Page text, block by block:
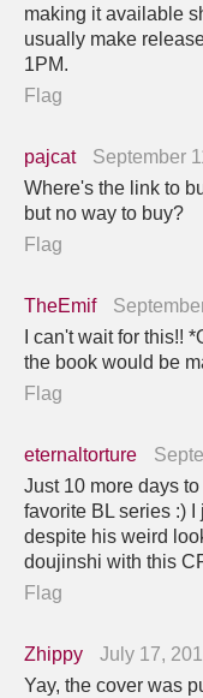
making it available
usually make
1PM.
Flag
pajcat
September
Where's the link to
but no way to buy?
Flag
TheEmif
I can't wait for this!!
the book would be
Flag
eternaltorture
Just 10 more days
favorite BL series :)
despite his weird
doujinshi with this
Flag
Zhippy
July 17,
Yay, the cover was